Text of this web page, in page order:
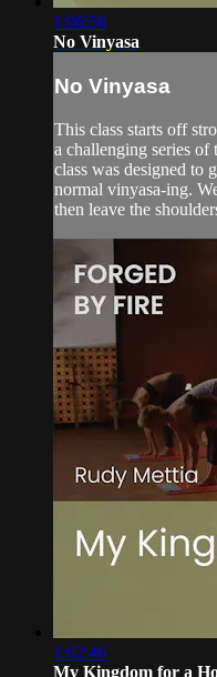
1:06:56
No Vinyasa
No Vinyasa
This class starts off
a challenging series
class was designed to
normal vinyasa-ing.
then leave the
1:02:46
My Kingdom for a